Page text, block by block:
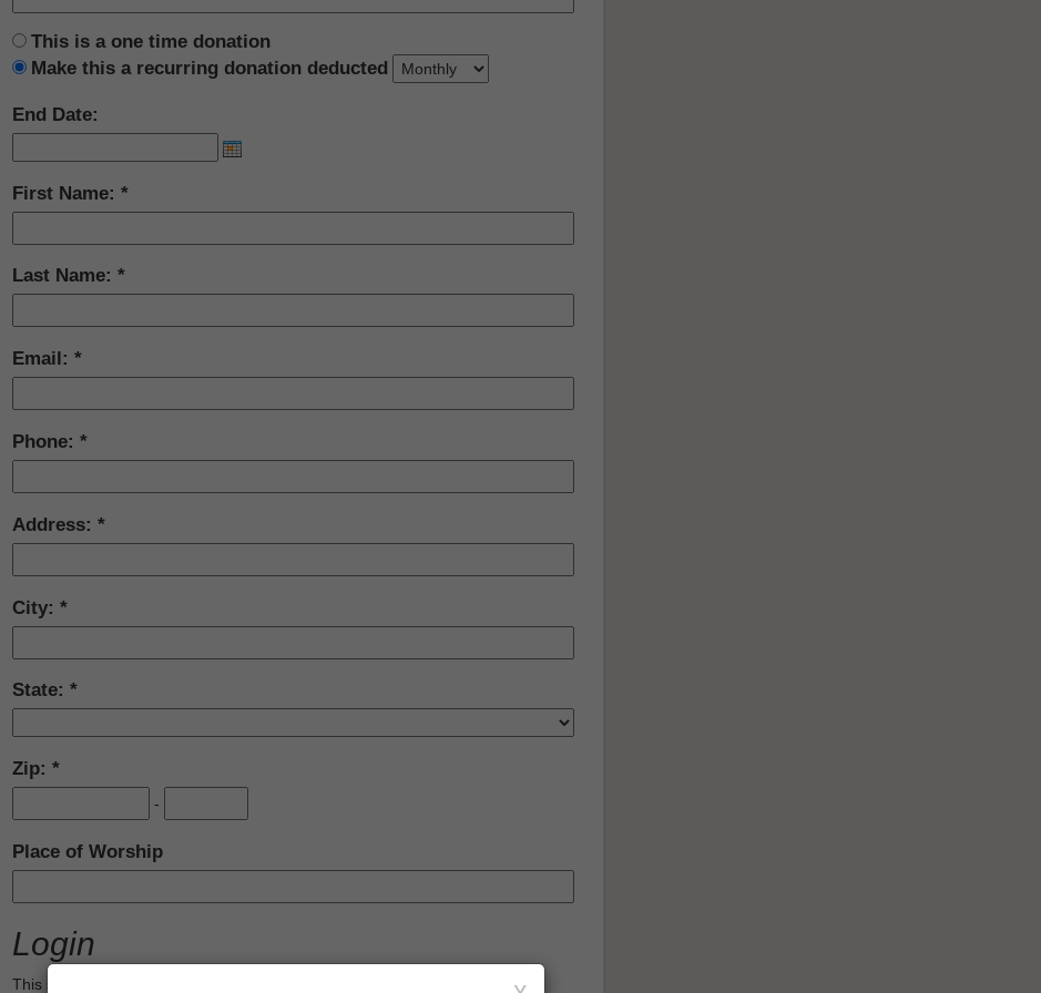
This is a one time donation
Make this a recurring donation deducted
End Date:
First Name:
Last Name:
Email:
Phone:
Address:
City:
State:
Zip:
-
Place of Worship
Login
This section is not required to complete your donation transaction.